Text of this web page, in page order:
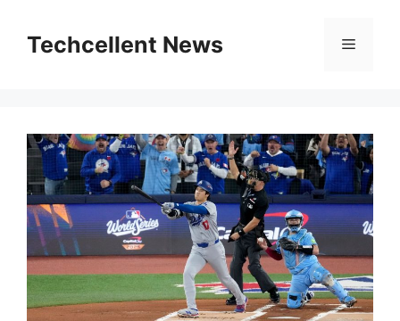
contentTechcellent News Menu